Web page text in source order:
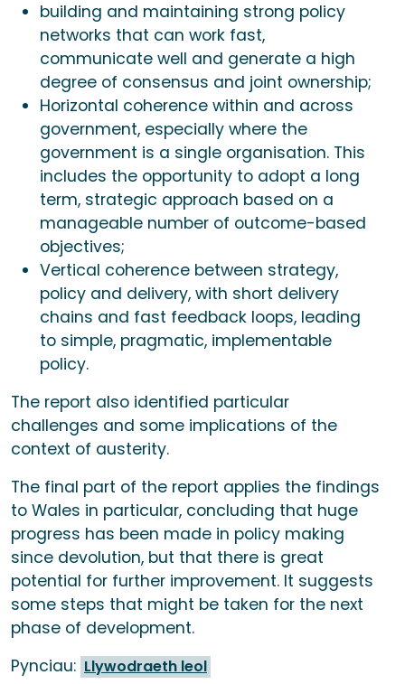
building and maintaining strong policy
networks that can work fast,
communicate well and generate a high
degree of consensus and joint ownership;
Horizontal coherence within and across
government, especially where the
government is a single organisation. This
includes the opportunity to adopt a long
term, strategic approach based on a
manageable number of outcome-based
objectives;
Vertical coherence between strategy,
policy and delivery, with short delivery
chains and fast feedback loops, leading
to simple, pragmatic, implementable
policy.
The report also identified particular
challenges and some implications of the
context of austerity.
The final part of the report applies the findings
to Wales in particular, concluding that huge
progress has been made in policy making
since devolution, but that there is great
potential for further improvement. It suggests
some steps that might be taken for the next
phase of development.
Pynciau: Llywodraeth leol